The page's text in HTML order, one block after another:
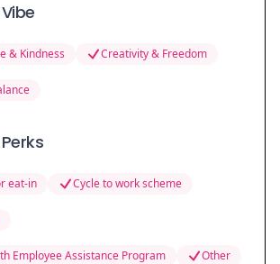
& Kindness Creativity & Freedom
eat-in Cycle to work scheme
Employee Assistance Program Other